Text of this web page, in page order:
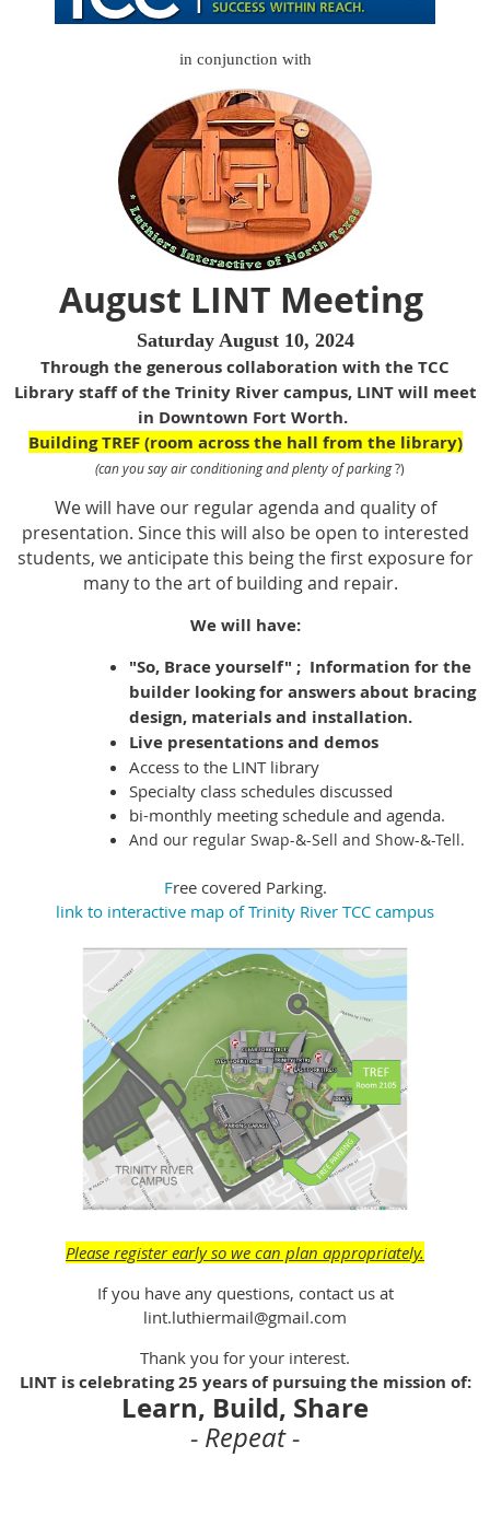
in conjunction with
August LINT Meeting
Saturday August 10, 2024
Through the generous collaboration with the TCC
Library staff of theTrinity River campus, LINT will meet
in Downtown Fort Worth.
Building TREF (room across the hall from the library)
(can you say air conditioning and plenty of parking?)
We will have our regular agenda and quality of
presentation. Since this will also be open to interested
students, we anticipate this being the first exposure for
many to the art of building and repair.
We will have:
"So, Brace yourself" ; Information for the
builder looking for answers about bracing
design, materials and installation.
Live presentations and demos
Access to the LINT library
Specialty class schedules discussed
bi-monthly meeting schedule and agenda.
And our regular Swap-&-Sell and Show-&-Tell.
Free covered Parking.
link to interactive map of Trinity River TCC campus
Please register early so we can plan appropriately.
If you have any questions, contact us at
lint.luthiermail@gmail.com
Thank you for your interest.
LINT is celebrating 25 years of pursuing the mission of:
Learn, Build, Share
- Repeat -